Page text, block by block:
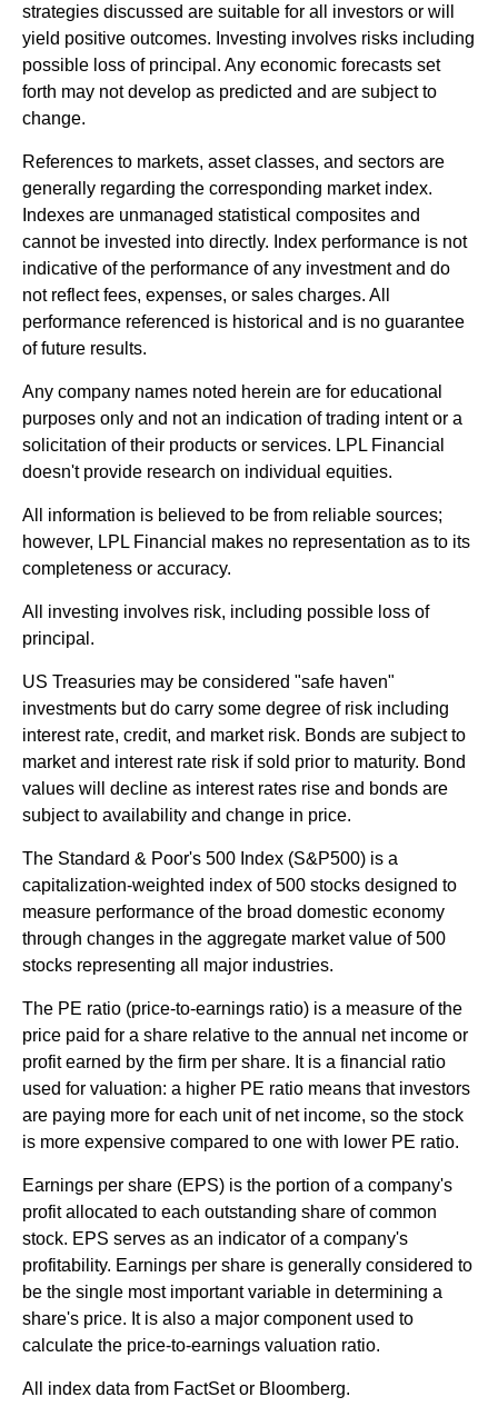
strategies discussed are suitable for all investors or will
yield positive outcomes. Investing involves risks including
possible loss of principal. Any economic forecasts set
forth may not develop as predicted and are subject to
change.
References to markets, asset classes, and sectors are
generally regarding the corresponding market index.
Indexes are unmanaged statistical composites and
cannot be invested into directly. Index performance is not
indicative of the performance of any investment and do
not reflect fees, expenses, or sales charges. All
performance referenced is historical and is no guarantee
of future results.
Any company names noted herein are for educational
purposes only and not an indication of trading intent or a
solicitation of their products or services. LPL Financial
doesn't provide research on individual equities.
All information is believed to be from reliable sources;
however, LPL Financial makes no representation as to its
completeness or accuracy.
All investing involves risk, including possible loss of
principal.
US Treasuries may be considered "safe haven"
investments but do carry some degree of risk including
interest rate, credit, and market risk. Bonds are subject to
market and interest rate risk if sold prior to maturity. Bond
values will decline as interest rates rise and bonds are
subject to availability and change in price.
The Standard & Poor's 500 Index (S&P500) is a
capitalization-weighted index of 500 stocks designed to
measure performance of the broad domestic economy
through changes in the aggregate market value of 500
stocks representing all major industries.
The PE ratio (price-to-earnings ratio) is a measure of the
price paid for a share relative to the annual net income or
profit earned by the firm per share. It is a financial ratio
used for valuation: a higher PE ratio means that investors
are paying more for each unit of net income, so the stock
is more expensive compared to one with lower PE ratio.
Earnings per share (EPS) is the portion of a company's
profit allocated to each outstanding share of common
stock. EPS serves as an indicator of a company's
profitability. Earnings per share is generally considered to
be the single most important variable in determining a
share's price. It is also a major component used to
calculate the price-to-earnings valuation ratio.
All index data from FactSet or Bloomberg.